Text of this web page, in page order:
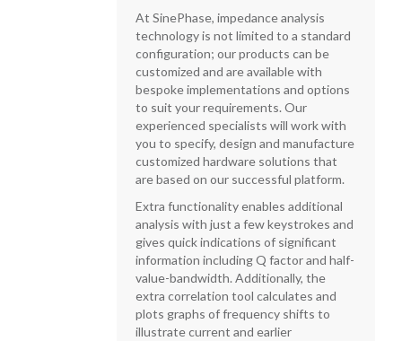
At SinePhase, impedance analysis
technology is not limited to a standard
configuration; our products can be
customized and are available with
bespoke implementations and options
to suit your requirements. Our
experienced specialists will work with
you to specify, design and manufacture
customized hardware solutions that
are based on our successful platform.
Extra functionality enables additional
analysis with just a few keystrokes and
gives quick indications of significant
information including Q factor and half-
value-bandwidth. Additionally, the
extra correlation tool calculates and
plots graphs of frequency shifts to
illustrate current and earlier